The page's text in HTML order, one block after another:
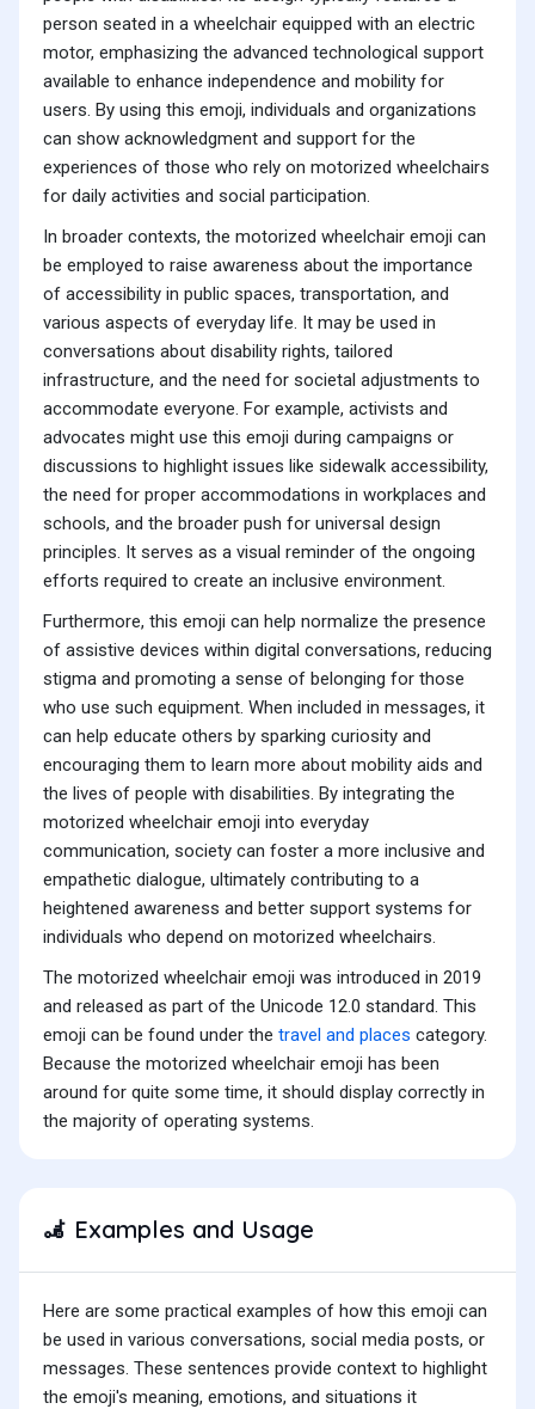
person seated in a wheelchair equipped with an electric
motor, emphasizing the advanced technological support
available to enhance independence and mobility for
users. By using this emoji, individuals and organizations
can show acknowledgment and support for the
experiences of those who rely on motorized wheelchairs
for daily activities and social participation.
In broader contexts, the motorized wheelchair emoji can
be employed to raise awareness about the importance
of accessibility in public spaces, transportation, and
various aspects of everyday life. It may be used in
conversations about disability rights, tailored
infrastructure, and the need for societal adjustments to
accommodate everyone. For example, activists and
advocates might use this emoji during campaigns or
discussions to highlight issues like sidewalk accessibility,
the need for proper accommodations in workplaces and
schools, and the broader push for universal design
principles. It serves as a visual reminder of the ongoing
efforts required to create an inclusive environment.
Furthermore, this emoji can help normalize the presence
of assistive devices within digital conversations, reducing
stigma and promoting a sense of belonging for those
who use such equipment. When included in messages, it
can help educate others by sparking curiosity and
encouraging them to learn more about mobility aids and
the lives of people with disabilities. By integrating the
motorized wheelchair emoji into everyday
communication, society can foster a more inclusive and
empathetic dialogue, ultimately contributing to a
heightened awareness and better support systems for
individuals who depend on motorized wheelchairs.
The motorized wheelchair emoji was introduced in 2019
and released as part of the Unicode 12.0 standard. This
emoji can be found under the travel and places category.
Because the motorized wheelchair emoji has been
around for quite some time, it should display correctly in
the majority of operating systems.
🦼 Examples and Usage
Here are some practical examples of how this emoji can
be used in various conversations, social media posts, or
messages. These sentences provide context to highlight
the emoji's meaning, emotions, and situations it